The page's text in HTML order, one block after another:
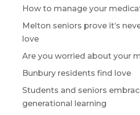
How to manage your
Melton seniors prove it’s
love
Are you worried about your
Bunbury residents find love
Students and seniors
generational learning